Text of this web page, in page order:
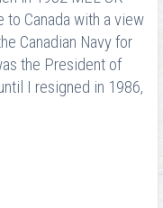
to Canada with a view
Canadian Navy for
the President of
I resigned in 1986,